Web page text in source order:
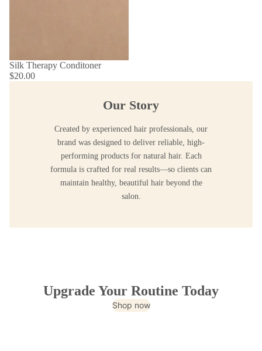
Silk Therapy Conditoner
$20.00
Our Story
Created by experienced hair professionals, our
brand was designed to deliver reliable, high-
performing products for natural hair. Each
formula is crafted for real results—so clients can
maintain healthy, beautiful hair beyond the
salon.
Upgrade Your Routine Today
Shop now